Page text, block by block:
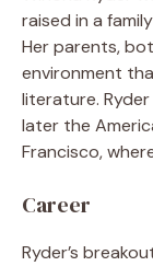
raised in a
Her parents,
environment
literature.
later the
Francisco,
Career
Ryder’s